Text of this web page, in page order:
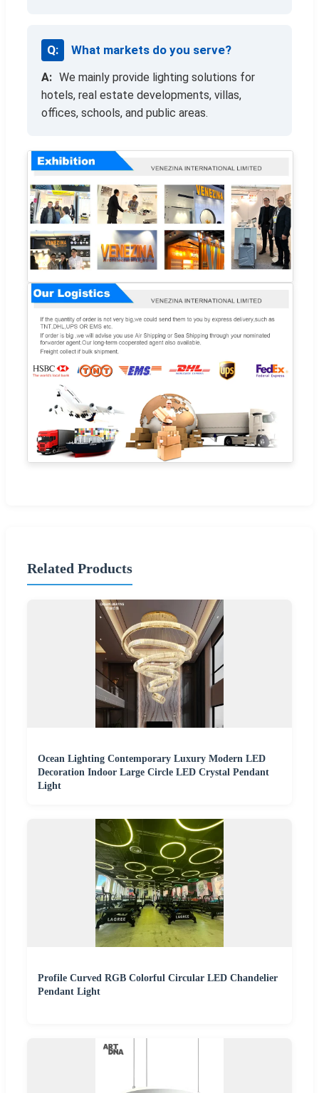
What markets do you serve?
We mainly provide lighting solutions for
hotels, real estate developments, villas,
offices, schools, and public areas.
Related Products
Ocean Lighting Contemporary Luxury Modern LED
Decoration Indoor Large Circle LED Crystal Pendant
Light
Profile Curved RGB Colorful Circular LED Chandelier
Pendant Light